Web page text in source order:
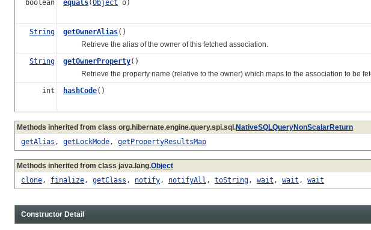
boolean equals(Object o)
String getOwnerAlias()
Retrieve the alias of the owner of this fetched association.
String
getOwnerProperty()
Retrieve the property name (relative to the owner) which maps to the association to be
int
hashCode()
Methods inherited from class org.hibernate.engine.query.spi.sql.NativeSQLQueryNonScalarReturn
getAlias , getLockMode, getPropertyResultsMap
Methods inherited from class java.lang.Object
clone, finalize, getClass , notify, notifyAll , toString, wait , wait , wait
Constructor Detail